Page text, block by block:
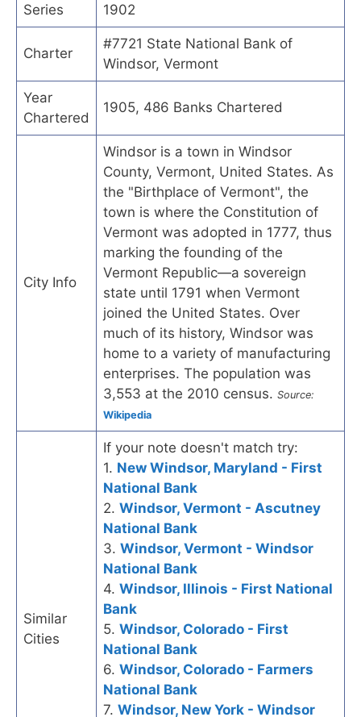
Series 1902
Charter
#7721 State National Bank of
Windsor, Vermont
Year
Chartered
1905, 486 Banks Chartered
City Info
Windsor is a town in Windsor
County, Vermont, United States. As
the "Birthplace of Vermont", the
town is where the Constitution of
Vermont was adopted in 1777, thus
marking the founding of the
Vermont Republic—a sovereign
state until 1791 when Vermont
joined the United States. Over
much of its history, Windsor was
home to a variety of manufacturing
enterprises. The population was
3,553 at the 2010 census. Source:
Wikipedia
Similar
Cities
If your note doesn't match try:
1. New Windsor, Maryland - First
National Bank
2. Windsor, Vermont - Ascutney
National Bank
3. Windsor, Vermont - Windsor
National Bank
4. Windsor, Illinois - First National
Bank
5. Windsor, Colorado - First
National Bank
6. Windsor, Colorado - Farmers
National Bank
7. Windsor, New York - Windsor